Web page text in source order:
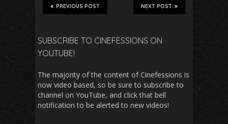
NEXT POST
PREVIOUS POST
SUBSCRIBE TO CINEFESSIONS ON
YOUTUBE!
The majority of the content of Cinefessions is
now video based, so be sure to subscribe to
channel on YouTube, and click that bell
notification to be alerted to new videos!